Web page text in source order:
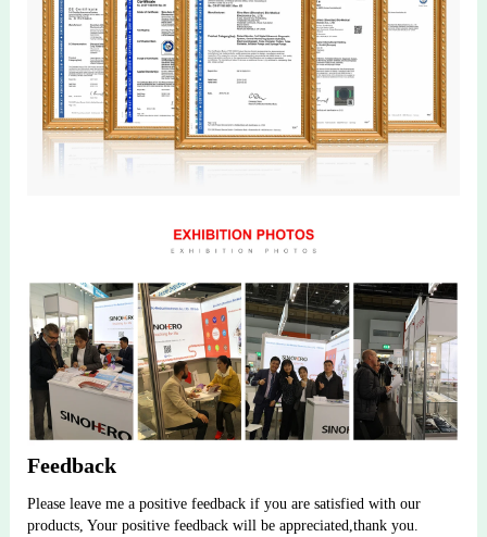
Feedback
Please leave me a positive feedback if you are satisfied with our
products, Your positive feedback will be appreciated,thank you.